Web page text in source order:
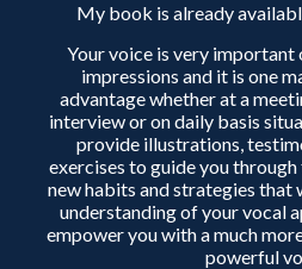
My book is already
Your voice is very important
impressions and it is one
advantage whether at a
interview or on daily basis
provide illustrations,
exercises to guide you
new habits and strategies that
understanding of your vocal
empower you with a much
powerful